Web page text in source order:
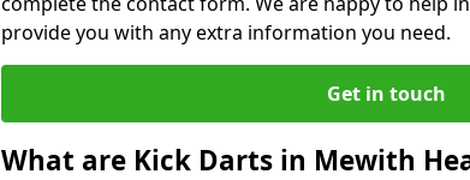
provide you with any extra information you need.
Get in touch
What are Kick Darts in Mewith